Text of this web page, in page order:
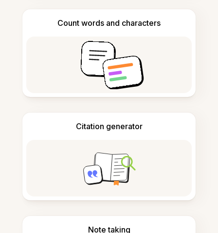
Count words and characters
Citation generator
Note taking